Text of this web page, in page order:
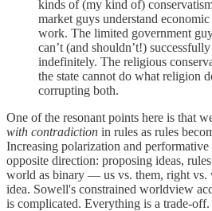
kinds of (my kind of)
market guys understand
work. The limited government
can’t (and shouldn’t!)
indefinitely. The religious
the state cannot do what religion
corrupting both.
One of the resonant points here is that
with contradiction in rules as rules
Increasing polarization and
opposite direction: proposing ideas,
world as binary — us vs. them, right vs.
idea. Sowell's constrained worldview
is complicated. Everything is a trade-